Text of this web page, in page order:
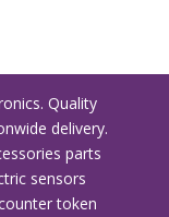
Quality
delivery.
parts
sensors
token